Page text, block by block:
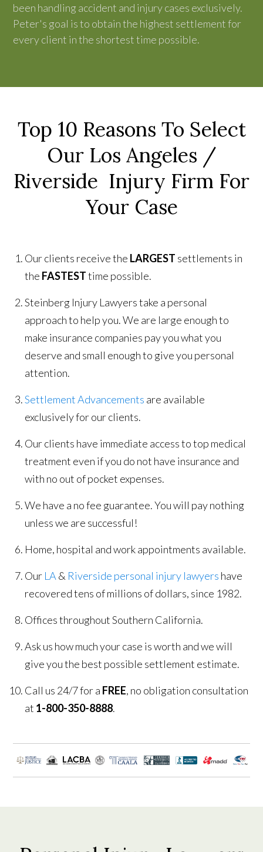
been handling accident and injury cases exclusively.
Peter's goal is to obtain the highest settlement for
every client in the shortest time possible.
Top 10 Reasons To Select
Our Los Angeles /
Riverside Injury Firm For
Your Case
Our clients receive the LARGEST settlements in
the FASTESTtime possible.
Steinberg Injury Lawyers take a personal
approach to help you. We are large enough to
make insurance companies pay you what you
deserve and small enough to give you personal
attention.
Settlement Advancements are available
exclusively for our clients.
Our clients have immediate access to top medical
treatment even if you do not have insurance and
with no out of pocket expenses.
We have a no fee guarantee. You will pay nothing
unless we are successful!
Home, hospital and work appointments available.
Our LA & Riverside personal injury lawyers have
recovered tens of millions of dollars, since 1982.
Offices throughout Southern California.
Ask us how much your case is worth and we will
give you the best possible settlement estimate.
Call us 24/7 for a FREE, no obligation consultation
at 1-800-350-8888.